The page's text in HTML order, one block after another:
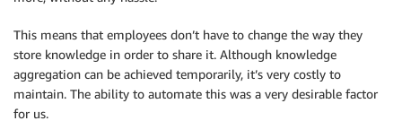
This means that employees don’t have to change the way they
store knowledge in order to share it. Although knowledge
aggregation can be achieved temporarily, it’s very costly to
maintain. The ability to automate this was a very desirable factor
for us.